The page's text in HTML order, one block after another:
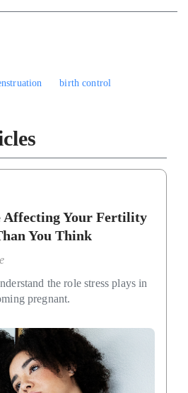
birth control
Affecting Your Fertility
You Think
the role stress plays in
pregnant.